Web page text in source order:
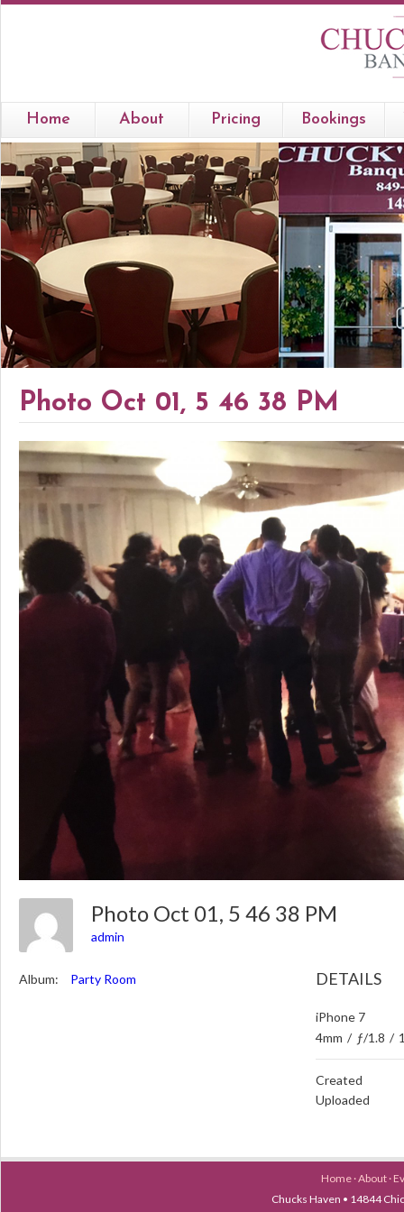
Home About Pricing Bookings
Photo Oct 01, 5 46 38 PM
Photo Oct 01, 5 46 38 PM
admin
Album: Party Room DETAILS
iPhone 7
4mm / ƒ/1.8 /
Created
Uploaded
Home ·About ·
Chucks Haven • 14844